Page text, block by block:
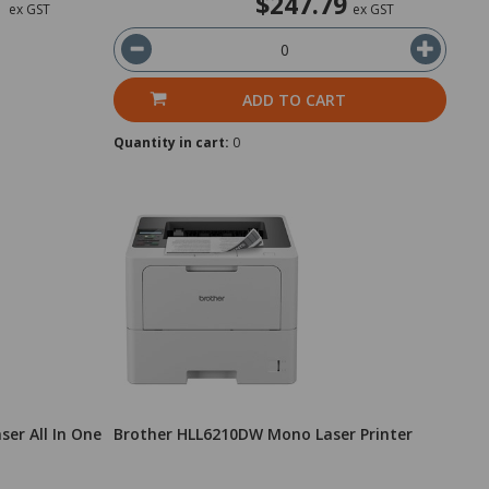
ex GST ex GST
ADD TO CART
Quantity in cart: 0
All In One Brother HLL6210DW Mono Laser Printer